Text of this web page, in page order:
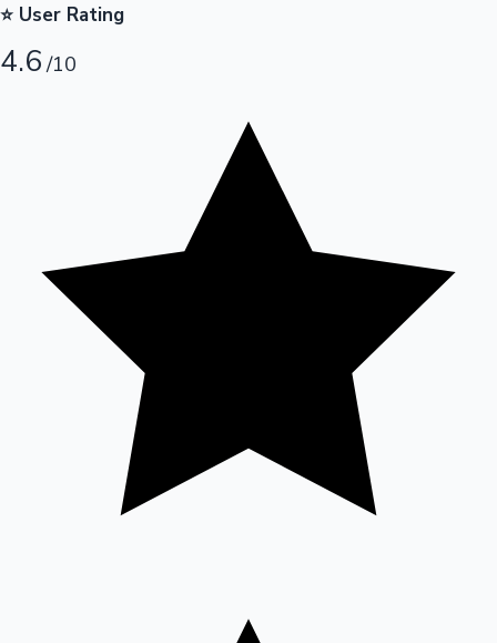
100 Cr Club Movies
⭐ User Rating
4.6/10